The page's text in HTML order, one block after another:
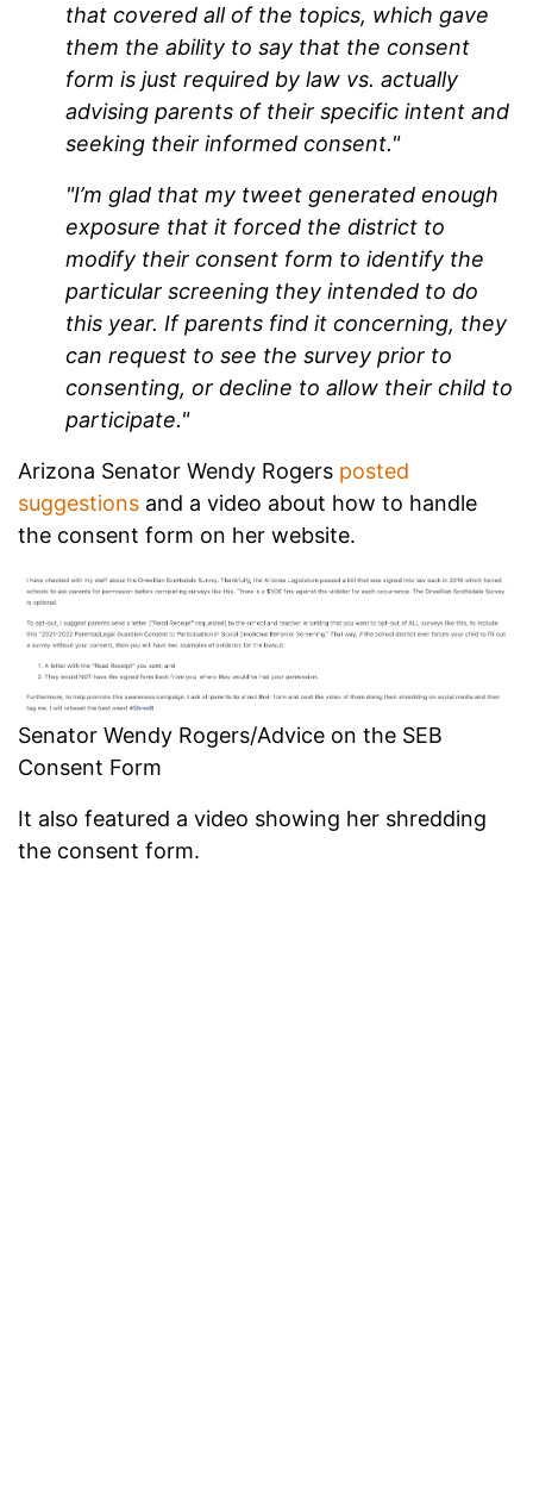
that covered all of the topics, which gave
them the ability to say that the consent
form is just required by law vs. actually
advising parents of their specific intent and
seeking their informed consent."
"I’m glad that my tweet generated enough
exposure that it forced the district to
modify their consent form to identify the
particular screening they intended to do
this year. If parents find it concerning, they
can request to see the survey prior to
consenting, or decline to allow their child to
participate."
Arizona Senator Wendy Rogers posted
suggestions and a video about how to handle
the consent form on her website.
Senator Wendy Rogers/Advice on the SEB
Consent Form
It also featured a video showing her shredding
the consent form.